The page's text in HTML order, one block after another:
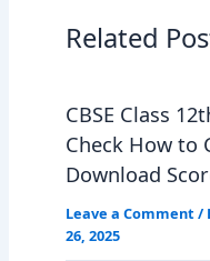
Related
CBSE Class
Check How to
Download
Leave a Comment /
26, 2025